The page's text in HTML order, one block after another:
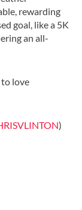
rewarding
goal, like a 5K
an all-
to love
)